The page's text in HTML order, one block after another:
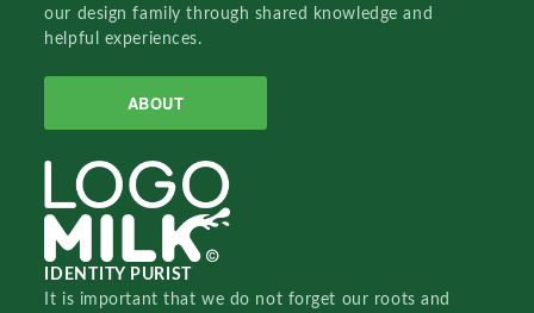
our design family through shared knowledge and
helpful experiences.
ABOUT
IDENTITY PURIST
It is important that we do not forget our roots and